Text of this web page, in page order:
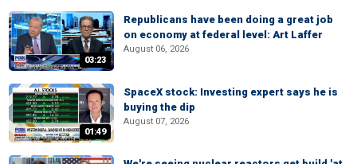
03:23
Republicans have been doing a great job
on economy at federal level: Art Laffer
August 06, 2026
01:49
SpaceX stock: Investing expert says he is
buying the dip
August 07, 2026